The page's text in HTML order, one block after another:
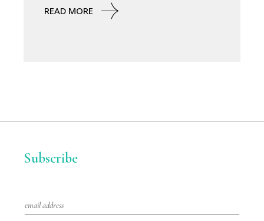
READ MORE
Subscribe
m